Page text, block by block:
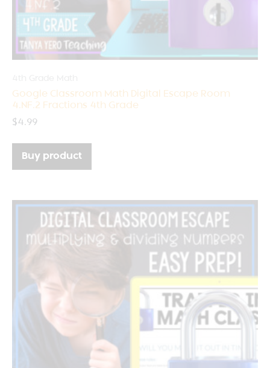
Google Classroom Math Digital Escape Room
4.NF.2 Fractions 4th Grade
$4.99
Buy product